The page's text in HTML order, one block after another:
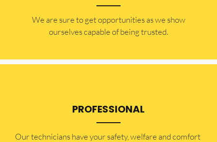
​​We are sure to get opportunities as we show
ourselves capable of being trusted.
PROFESSIONAL
Our technicians have your safety, welfare and comfort ​